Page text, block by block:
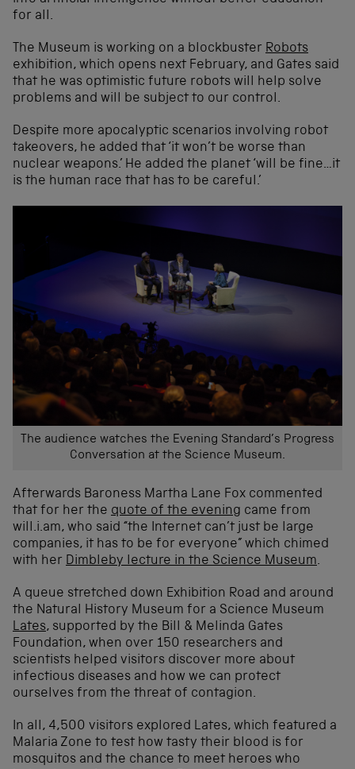
for all.
The Museum is working on a blockbuster Robots
exhibition, which opens next February, and Gates said
that he was optimistic future robots will help solve
problems and will be subject to our control.
Despite more apocalyptic scenarios involving robot
takeovers, he added that ‘it won’t be worse than
nuclear weapons.’ He added the planet ‘will be fine…it
is the human race that has to be careful.’
The audience watches the Evening Standard’s Progress
Conversation at the Science Museum.
Afterwards Baroness Martha Lane Fox commented
that for her the quote of the evening came from
will.i.am, who said “the Internet can’t just be large
companies, it has to be for everyone” which chimed
with her Dimbleby lecture in the Science Museum.
A queue stretched down Exhibition Road and around
the Natural History Museum for a Science Museum
Lates, supported by the Bill & Melinda Gates
Foundation, when over 150 researchers and
scientists helped visitors discover more about
infectious diseases and how we can protect
ourselves from the threat of contagion.
In all, 4,500 visitors explored Lates, which featured a
Malaria Zone to test how tasty their blood is for
mosquitos and the chance to meet heroes who